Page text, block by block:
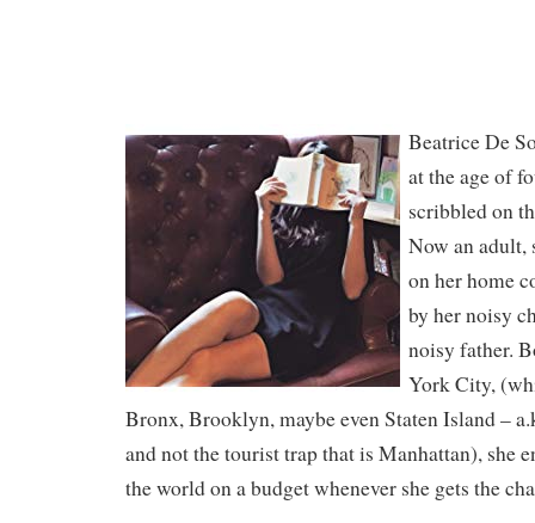
Beatrice De
at the age of
scribbled on
Now an adult,
on her home
by her noisy
noisy father.
York City,
Bronx, Brooklyn, maybe even Staten Island –
and not the tourist trap that is Manhattan), she
the world on a budget whenever she gets the